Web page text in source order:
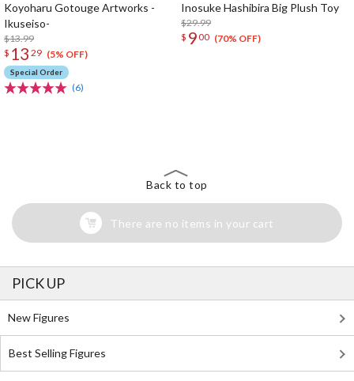
Koyoharu Gotouge Artworks -
Ikuseiso-
$13.99
$ 13 29 (5% OFF)
Special Order
(6)
Inosuke Hashibira Big Plush Toy
$29.99
$ 900 (70% OFF)
Back to top
There are no items in your cart
PICK UP
New Figures
Best Selling Figures